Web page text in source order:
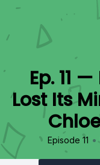
Ep. 11
Lost Its
Episode 11 •